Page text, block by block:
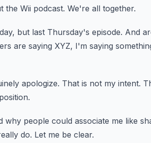
the Wii podcast. We're all together.
but last Thursday's episode. And
are saying XYZ, I'm saying
apologize. That is not my intent.
why people could associate me like
do. Let me be clear.